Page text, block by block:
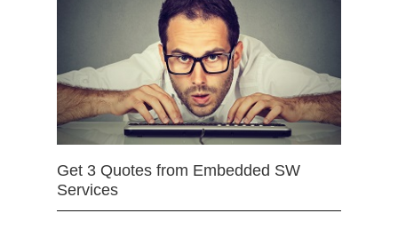
Get 3 Quotes from Embedded SW
Services